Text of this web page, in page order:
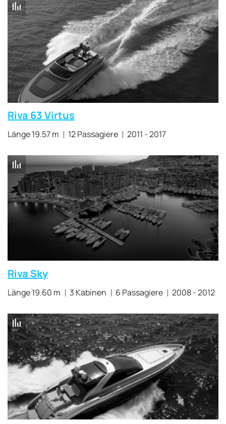
Riva 63 Virtus
Länge 19.57 m 12 Passagiere 2011 - 2017
Riva Sky
Länge 19.60 m 3 Kabinen 6 Passagiere 2008 - 2012